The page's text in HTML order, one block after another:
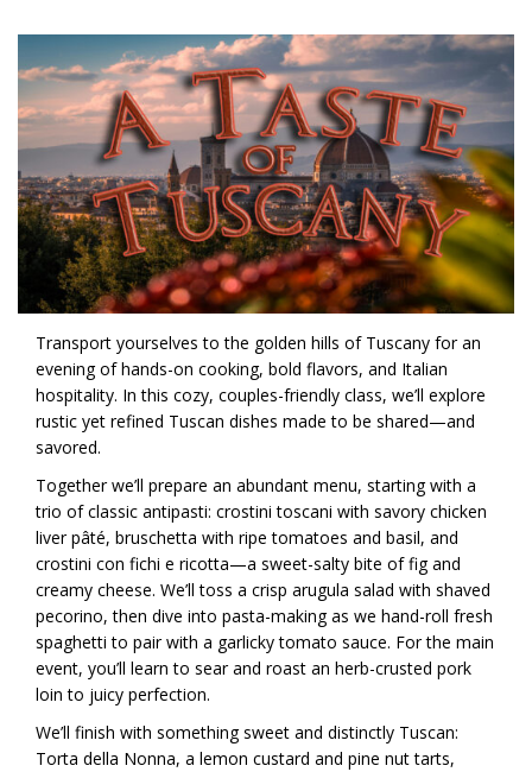
Transport yourselves to the golden hills of Tuscany for an
evening of hands-on cooking, bold flavors, and Italian
hospitality. In this cozy, couples-friendly class, we’ll explore
rustic yet refined Tuscan dishes made to be shared—and
savored.
Together we’ll prepare an abundant menu, starting with a
trio of classic antipasti: crostini toscani with savory chicken
liver pâté, bruschetta with ripe tomatoes and basil, and
crostini con fichi e ricotta—a sweet-salty bite of fig and
creamy cheese. We’ll toss a crisp arugula salad with shaved
pecorino, then dive into pasta-making as we hand-roll fresh
spaghetti to pair with a garlicky tomato sauce. For the main
event, you’ll learn to sear and roast an herb-crusted pork
loin to juicy perfection.
We’ll finish with something sweet and distinctly Tuscan:
Torta della Nonna, a lemon custard and pine nut tarts,